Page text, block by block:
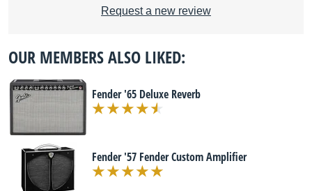
Request a new review
OUR MEMBERS ALSO LIKED:
Fender '65 Deluxe Reverb
Fender '57 Fender Custom Amplifier